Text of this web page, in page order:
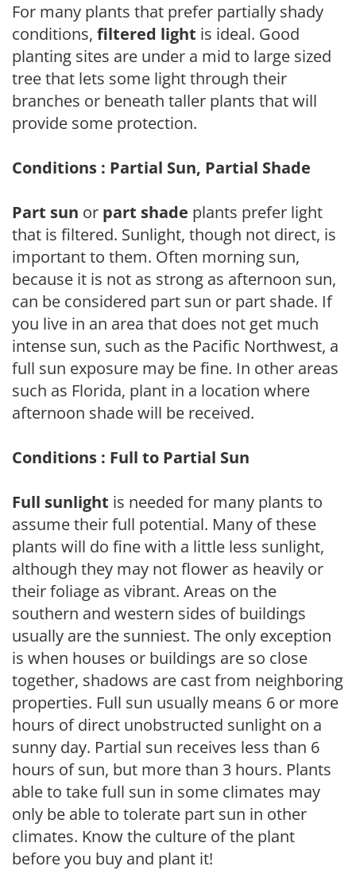
For many plants that prefer partially shady
conditions, filtered light is ideal. Good
planting sites are under a mid to large sized
tree that lets some light through their
branches or beneath taller plants that will
provide some protection.
Conditions : Partial Sun, Partial Shade
Part sun or part shade plants prefer light
that is filtered. Sunlight, though not direct, is
important to them. Often morning sun,
because it is not as strong as afternoon sun,
can be considered part sun or part shade. If
you live in an area that does not get much
intense sun, such as the Pacific Northwest, a
full sun exposure may be fine. In other areas
such as Florida, plant in a location where
afternoon shade will be received.
Conditions : Full to Partial Sun
Full sunlight is needed for many plants to
assume their full potential. Many of these
plants will do fine with a little less sunlight,
although they may not flower as heavily or
their foliage as vibrant. Areas on the
southern and western sides of buildings
usually are the sunniest. The only exception
is when houses or buildings are so close
together, shadows are cast from neighboring
properties. Full sun usually means 6 or more
hours of direct unobstructed sunlight on a
sunny day. Partial sun receives less than 6
hours of sun, but more than 3 hours. Plants
able to take full sun in some climates may
only be able to tolerate part sun in other
climates. Know the culture of the plant
before you buy and plant it!